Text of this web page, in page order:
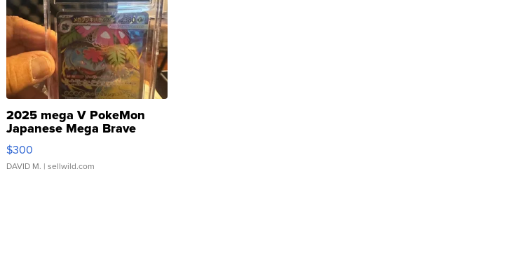
2025 mega V PokeMon
Japanese Mega Brave
076/063 Super Rare H...
$300
DAVID M. | sellwild.com